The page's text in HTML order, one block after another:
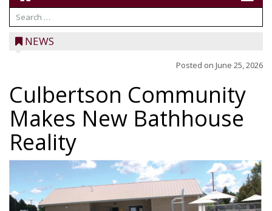
NEWS
Posted on June 25, 2026
Culbertson Community
Makes New Bathhouse
Reality